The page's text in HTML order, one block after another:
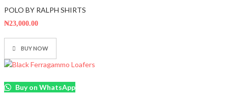
out
5
POLO BY RALPH SHIRTS
₦23,000.00
BUY NOW
Buy on WhatsApp